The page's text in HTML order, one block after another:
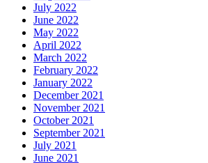
July 2022
June 2022
May 2022
April 2022
March 2022
February 2022
January 2022
December 2021
November 2021
October 2021
September 2021
July 2021
June 2021